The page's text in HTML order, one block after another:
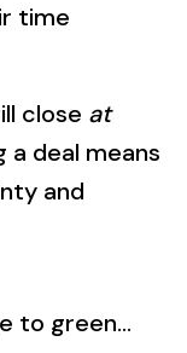
time
close at
deal means
and
to green...